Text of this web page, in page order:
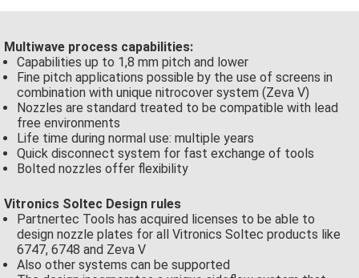
Multiwave process capabilities:
Capabilities up to 1,8 mm pitch and lower
Fine pitch applications possible by the use of screens in
combination with unique nitrocover system (Zeva V)
Nozzles are standard treated to be compatible with lead
free environments
Life time during normal use: multiple years
Quick disconnect system for fast exchange of tools
Bolted nozzles offer flexibility
Vitronics Soltec Design rules
Partnertec Tools has acquired licenses to be able to
design nozzle plates for all Vitronics Soltec products like
6747, 6748 and Zeva V
Also other systems can be supported